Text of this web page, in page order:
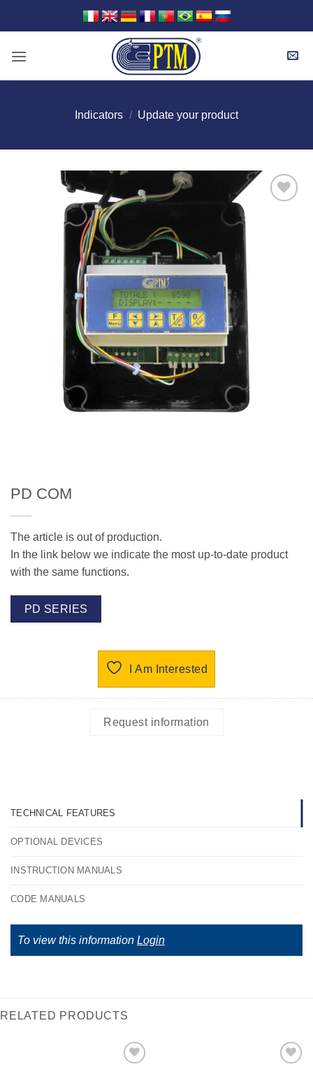
Indicators / Update your product
PD COM
The article is out of production.
In the link below we indicate the most up-to-date product
with the same functions.
PD SERIES
I Am Interested
Request information
TECHNICAL FEATURES
OPTIONAL DEVICES
INSTRUCTION MANUALS
CODE MANUALS
To view this information Login
RELATED PRODUCTS